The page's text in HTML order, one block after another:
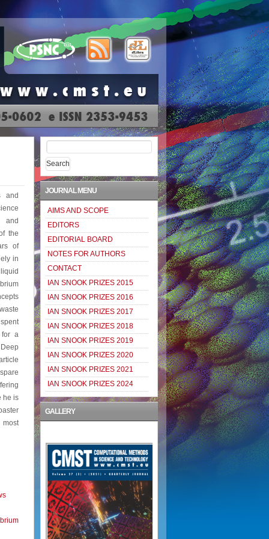
and
and
the
of
in
for a
he is
Search
for:
JOURNAL MENU
AIMS AND SCOPE
EDITORS
EDITORIAL BOARD
NOTES FOR AUTHORS
CONTACT
IAN SNOOK PRIZES 2015
IAN SNOOK PRIZES 2016
IAN SNOOK PRIZES 2017
IAN SNOOK PRIZES 2018
IAN SNOOK PRIZES 2019
IAN SNOOK PRIZES 2020
IAN SNOOK PRIZES 2021
IAN SNOOK PRIZES 2024
GALLERY